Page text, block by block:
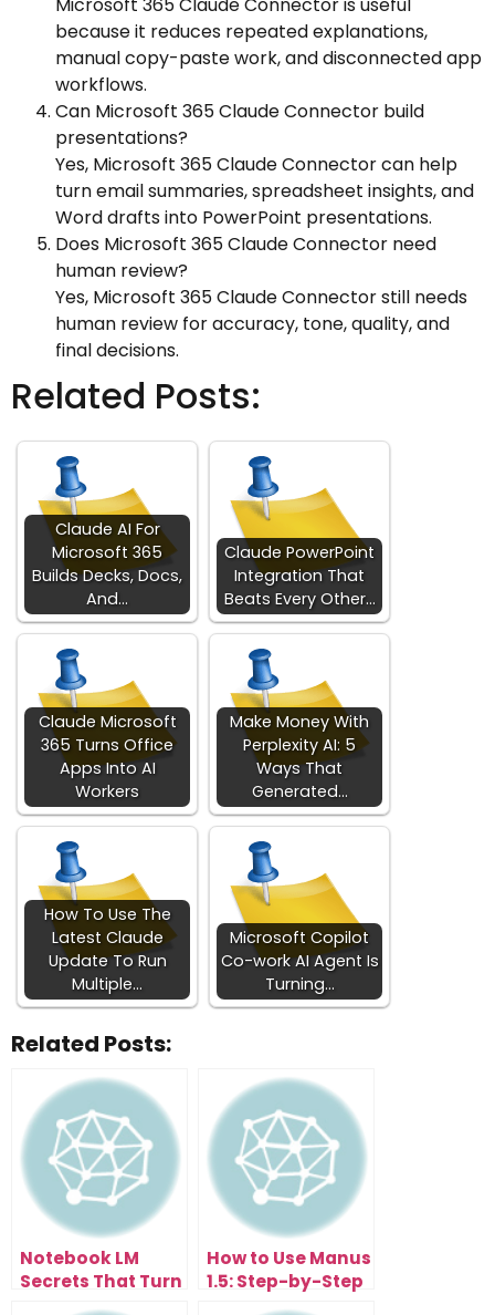
because it reduces repeated explanations,
manual copy-paste work, and disconnected app
workflows.
Can Microsoft 365 Claude Connector build
presentations?
Yes, Microsoft 365 Claude Connector can help
turn email summaries, spreadsheet insights, and
Word drafts into PowerPoint presentations.
Does Microsoft 365 Claude Connector need
human review?
Yes, Microsoft 365 Claude Connector still needs
human review for accuracy, tone, quality, and
final decisions.
Related Posts:
Claude AI For
Microsoft 365
Builds Decks, Docs,
And…
Claude PowerPoint
Integration That
Beats Every Other…
Claude Microsoft
365 Turns Office
Apps Into AI
Workers
Make Money With
Perplexity AI: 5
Ways That
Generated…
How To Use The
Latest Claude
Update To Run
Multiple…
Microsoft Copilot
Co-work AI Agent Is
Turning…
Related Posts:
Notebook LM
Secrets That Turn
How to Use Manus
1.5: Step-by-Step